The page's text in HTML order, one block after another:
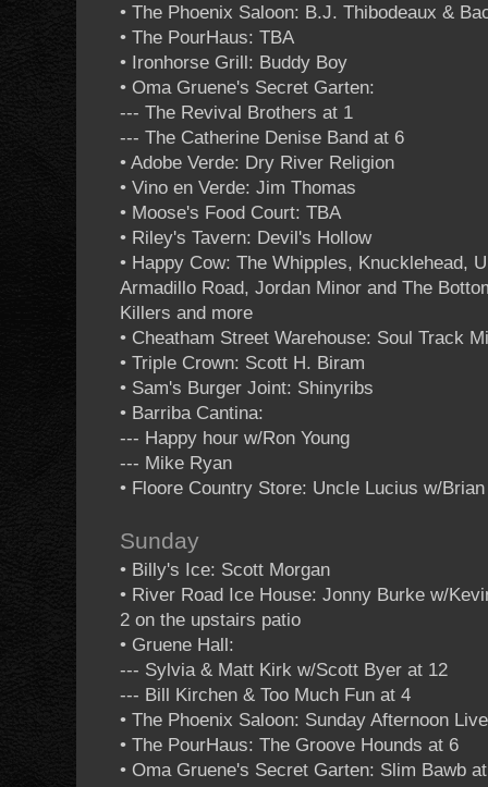
• The Phoenix Saloon: B.J. Thibodeaux &
• The PourHaus: TBA
• Ironhorse Grill: Buddy Boy
• Oma Gruene's Secret Garten:
--- The Revival Brothers at 1
--- The Catherine Denise Band at 6
• Adobe Verde: Dry River Religion
• Vino en Verde: Jim Thomas
• Moose's Food Court: TBA
• Riley's Tavern: Devil's Hollow
• Happy Cow: The Whipples, Knucklehead,
Armadillo Road, Jordan Minor and The
Killers and more
• Cheatham Street Warehouse: Soul Track
• Triple Crown: Scott H. Biram
• Sam's Burger Joint: Shinyribs
• Barriba Cantina:
--- Happy hour w/Ron Young
--- Mike Ryan
• Floore Country Store: Uncle Lucius w/
Sunday
• Billy's Ice: Scott Morgan
• River Road Ice House: Jonny Burke w/
2 on the upstairs patio
• Gruene Hall:
--- Sylvia & Matt Kirk w/Scott Byer at 12
--- Bill Kirchen & Too Much Fun at 4
• The Phoenix Saloon: Sunday Afternoon
• The PourHaus: The Groove Hounds at 6
• Oma Gruene's Secret Garten: Slim Bawb